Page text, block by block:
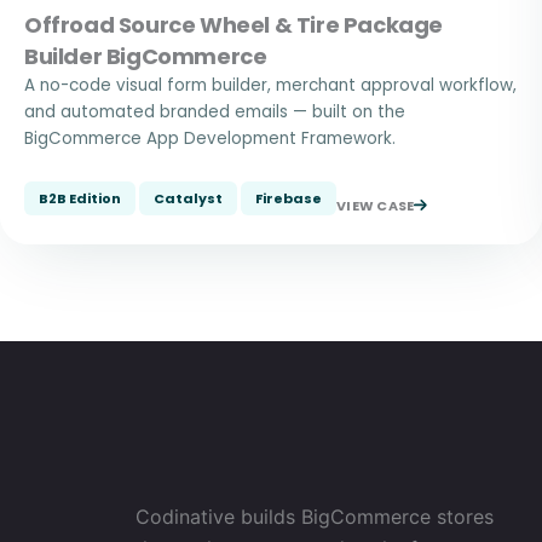
Offroad Source Wheel & Tire Package
Builder BigCommerce
A no-code visual form builder, merchant approval workflow,
and automated branded emails — built on the
BigCommerce App Development Framework.
B2B Edition Catalyst Firebase VIEW CASE
Codinative builds BigCommerce stores